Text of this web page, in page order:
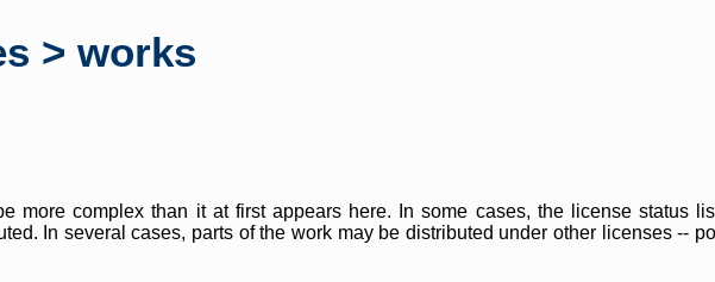
> works
more complex than it at first appears here. In some cases, the license status
In several cases, parts of the work may be distributed under other licenses --